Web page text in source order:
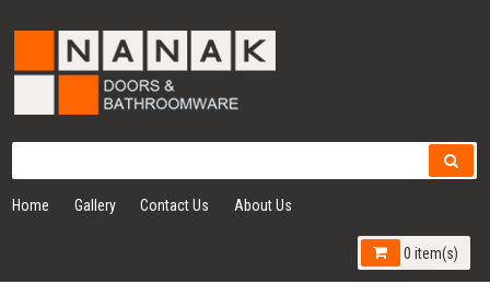
Home Gallery Contact Us About Us
0 item(s)